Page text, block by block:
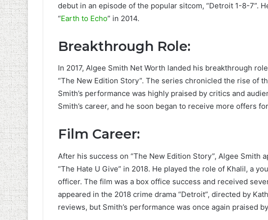
debut in an episode of the popular sitcom, “Detroit 1-8-7”.
“Earth to Echo” in 2014.
Breakthrough Role:
In 2017, Algee Smith Net Worth landed his breakthrough
“The New Edition Story”. The series chronicled the rise of
Smith’s performance was highly praised by critics and
Smith’s career, and he soon began to receive more offers
Film Career:
After his success on “The New Edition Story”, Algee Smith
“The Hate U Give” in 2018. He played the role of Khalil, a
officer. The film was a box office success and received
appeared in the 2018 crime drama “Detroit”, directed by
reviews, but Smith’s performance was once again praised